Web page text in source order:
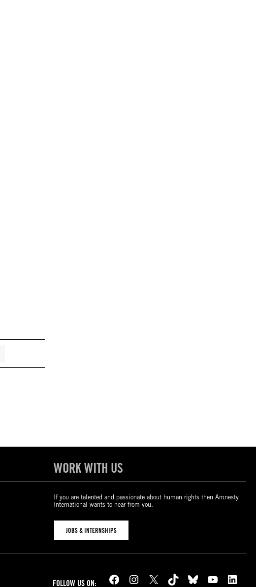
WORK WITH US
If you are talented and passionate about human rights then Amnesty
International wants to hear from you.
JOBS & INTERNSHIPS
FOLLOW US ON: Facebook Instagram X TikTok Bluesky YouTube LinkedIn